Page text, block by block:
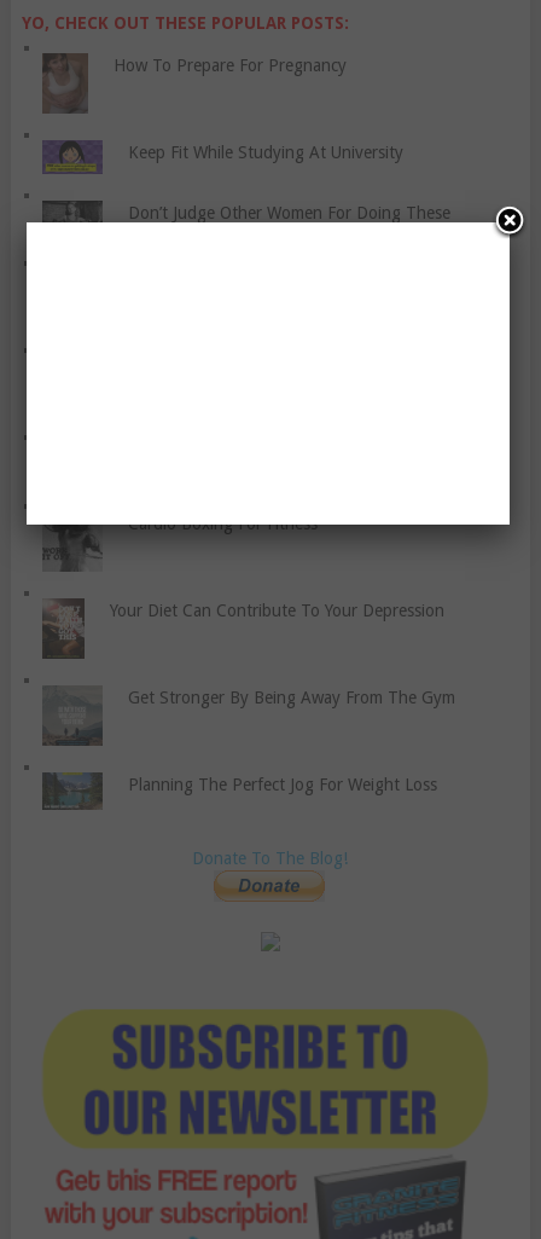
YO, CHECK OUT THESE POPULAR POSTS:
How To Prepare For Pregnancy
Keep Fit While Studying At University
Don’t Judge Other Women For Doing These
Cardio Boxing For Fitness
Your Diet Can Contribute To Your Depression
Get Stronger By Being Away From The Gym
Planning The Perfect Jog For Weight Loss
Donate To The Blog!